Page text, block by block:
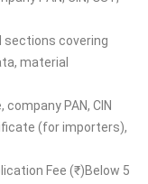
sections covering
material
PAN, CIN
(for importers),
Fee (₹)Below 5